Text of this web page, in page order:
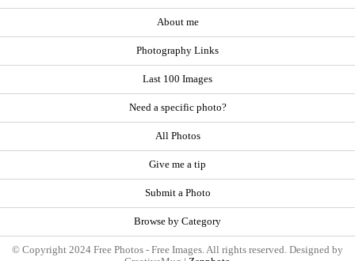
About me
Photography Links
Last 100 Images
Need a specific photo?
All Photos
Give me a tip
Submit a Photo
Browse by Category
© Copyright 2024 Free Photos - Free Images. All rights reserved. Designed by